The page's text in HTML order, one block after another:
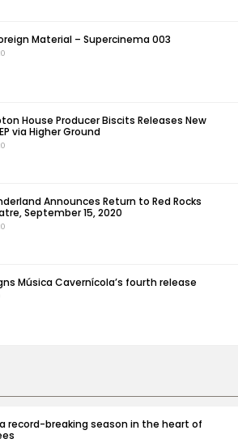
Material – Supercinema 003
House Producer Biscits Releases New
via Higher Ground
Announces Return to Red Rocks
September 15, 2020
Música Cavernícola’s fourth release
a record-breaking season in the heart of